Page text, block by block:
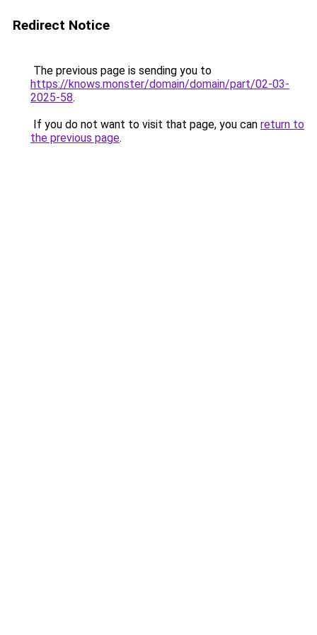
Redirect Notice
The previous page is sending you to
https://knows.monster/domain/domain/part/02-03-
2025-58.
If you do not want to visit that page, you can return to
the previous page.